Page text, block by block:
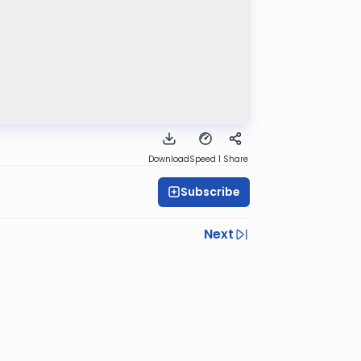
DownloadSpeed 1 Share
Subscribe
Next